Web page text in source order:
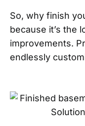
So, why finish
because it’s the
improvements.
endlessly